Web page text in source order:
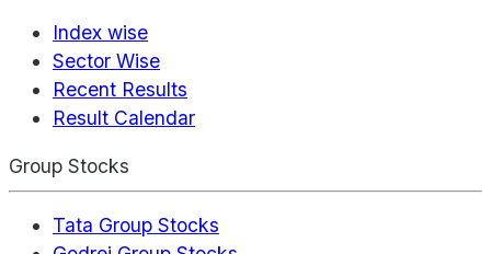
Index wise
Sector Wise
Recent Results
Result Calendar
Group Stocks
Tata Group Stocks